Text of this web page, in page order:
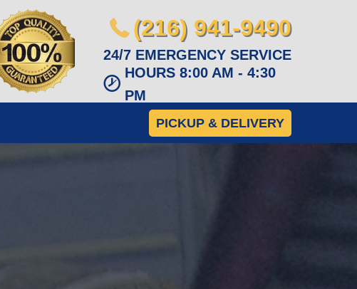
(216) 941-9490
24/7 EMERGENCY SERVICE
HOURS 8:00 AM - 4:30
PM
PICKUP & DELIVERY